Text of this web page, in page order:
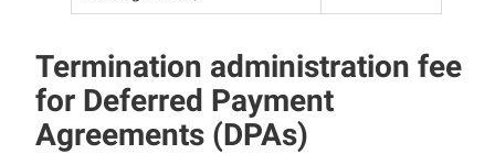
Termination administration fee
for Deferred Payment
Agreements (DPAs)